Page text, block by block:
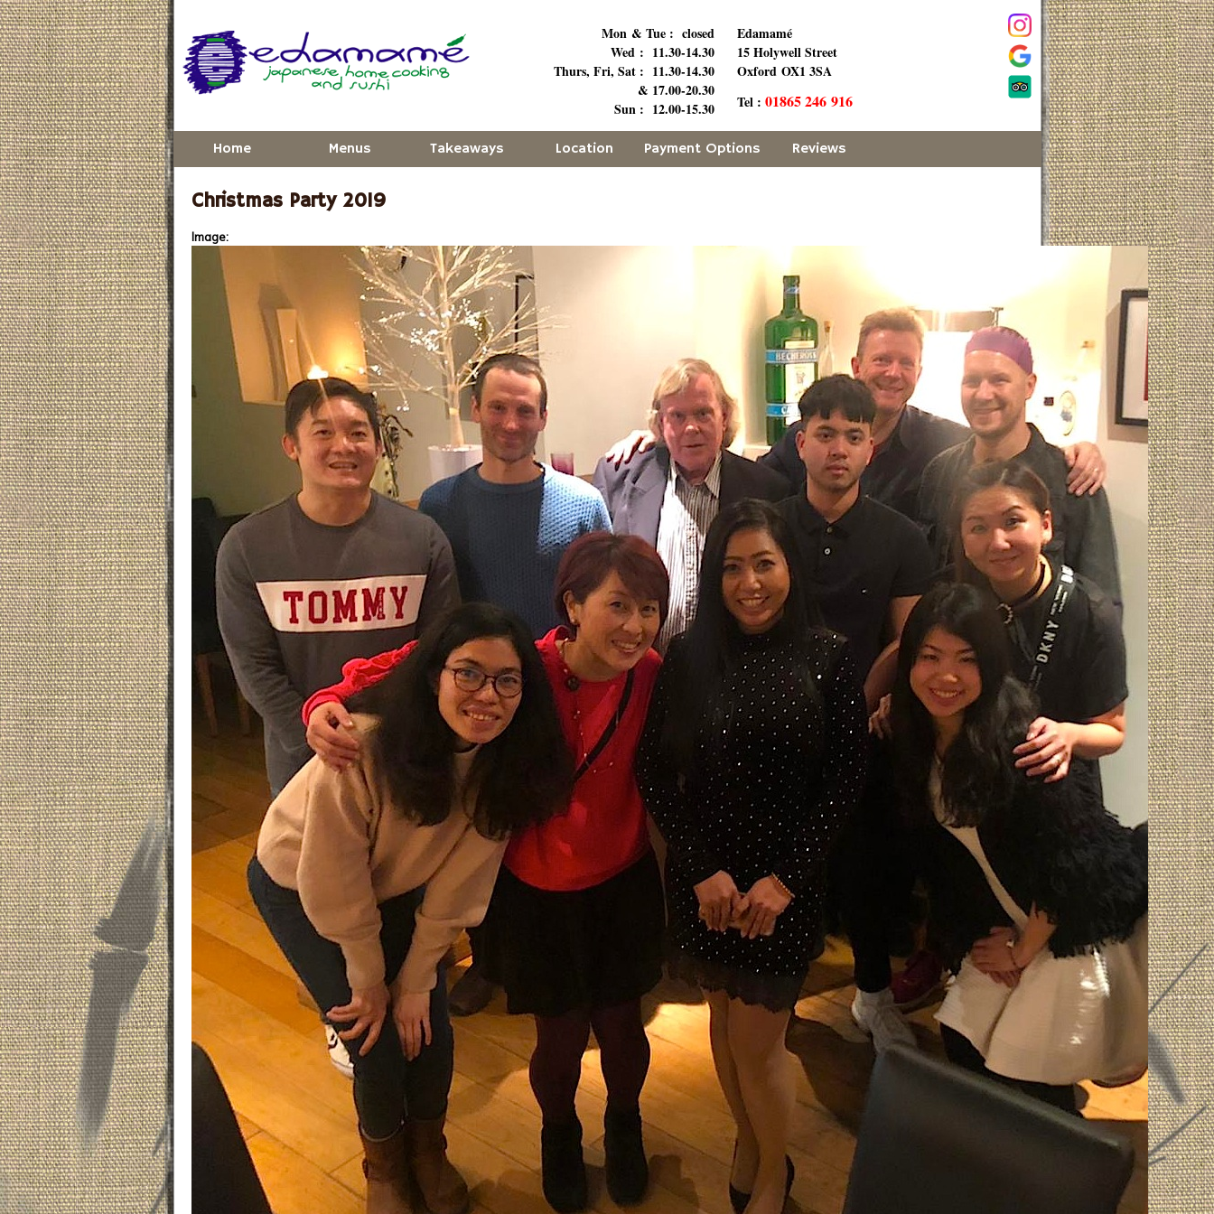
Skip to main content
Edamamé
15 Holywell Street
Oxford OX1 3SA
Tel : 01865 246 916
Mon & Tue : closed
Wed : 11.30-14.30
Thurs, Fri, Sat : 11.30-14.30
& 17.00-20.30
Sun : 12.00-15.30
Home Menus Takeaways Location Payment Options Reviews
Christmas Party 2019
Image: